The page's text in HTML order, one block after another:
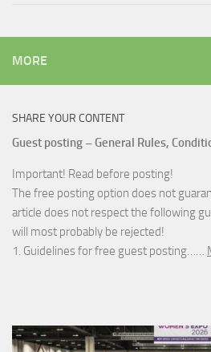
MORE
SHARE YOUR CONTENT
Guest posting – General Rules,
Important! Read before posting!
The free posting option does not
article does not respect the following
will most probably be rejected!
1. Guidelines for free guest posting……